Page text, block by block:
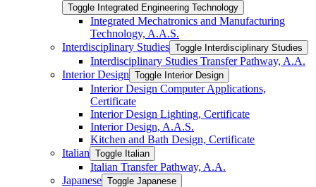
Toggle Integrated Engineering Technology
Integrated Mechatronics and Manufacturing
Technology, A.A.S.
Interdisciplinary Studies Toggle Interdisciplinary Studies
Interdisciplinary Studies Transfer Pathway, A.A.
Interior Design Toggle Interior Design
Interior Design Computer Applications,
Certificate
Interior Design Lighting, Certificate
Interior Design, A.A.S.
Kitchen and Bath Design, Certificate
Italian Toggle Italian
Italian Transfer Pathway, A.A.
Japanese Toggle Japanese